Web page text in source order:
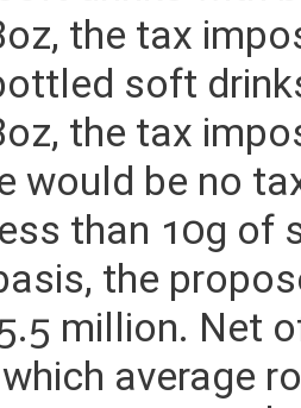
drinks with
the tax
soft
the tax
would be no
than 10g of
the
million. Net